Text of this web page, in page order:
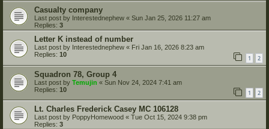
Casualty company
Last post by Interestednephew « Sun Jan 25, 2026 11:27 am
Replies: 3
Letter K instead of number
Last post by Interestednephew « Fri Jan 16, 2026 8:23 am
Replies: 10 1 2
Squadron 78, Group 4
Last post by Temujin « Sun Nov 24, 2024 7:41 am
Replies: 10 1 2
Lt. Charles Frederick Casey MC 106128
Last post by PoppyHomewood « Tue Oct 15, 2024 9:38 pm
Replies: 3